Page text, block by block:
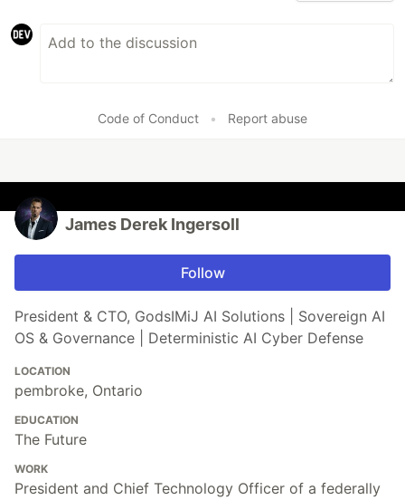
Code of Conduct • Report abuse
James Derek Ingersoll
Follow
President & CTO, GodsIMiJ AI Solutions | Sovereign AI
OS & Governance | Deterministic AI Cyber Defense
LOCATION
pembroke, Ontario
EDUCATION
The Future
WORK
President and Chief Technology Officer of a federally